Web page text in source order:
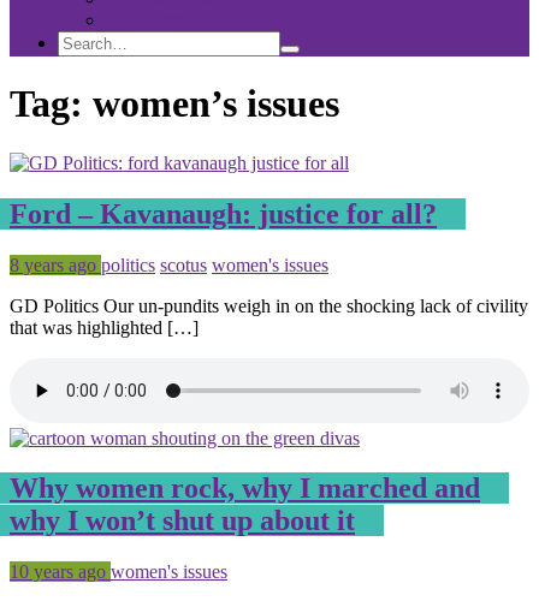
Search
Search
for:
Search
Tag: women’s issues
Ford – Kavanaugh: justice for all?
Posted
8 years ago Tagged
politics scotus women's issues
GD Politics Our un-pundits weigh in on the shocking lack of civility
that was highlighted […]
Why women rock, why I marched and
why I won’t shut up about it
Posted
10 years ago Tagged
women's issues